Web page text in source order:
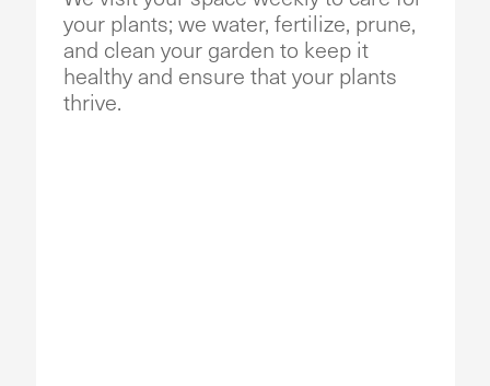
your plants; we water, fertilize, prune,
and clean your garden to keep it
healthy and ensure that your plants
thrive.